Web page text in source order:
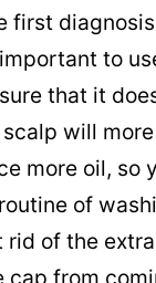
first
to
that it
scalp will
more oil, so
of
rid of the
cap from